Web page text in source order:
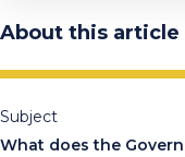
About this article
Subject
What does the